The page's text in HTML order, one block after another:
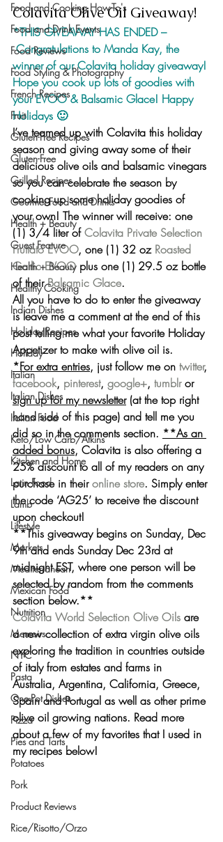
Food and Cooking How-To's
Food and Drink Events
Food Reviews
Food Styling & Photography
French Recipes
Fruit
Gluten-Free Recipes
Gluten-Free
Grilled Recipes
Gourmet Food and Drinks
Health + Beauty
Guest Feature
Health + Beauty
Healthy Cooking
Indian Dishes
Holiday Recipes
Holiday
Italian
Italian Dishes
Italian Food
Keto/Low Carb/Atkins
Kitchen and Home
Latin Food
Lamb
Lifestyle
Markets
Mediterranean
Mexican Food
Nutrition
Memoirs
NYC
Pasta
One-Pot Dishes
Pizza
Pies and Tarts
Potatoes
Pork
Product Reviews
Rice/Risotto/Orzo
Colavita Olive Oil Giveaway!
*THIS GIVEAWAY HAS ENDED –
Congratulations to Manda Kay, the
winner of our Colavita holiday giveaway!
Hope you cook up lots of goodies with
your EVOO & Balsamic Glace! Happy
Holidays 🙂
I’ve teamed up with Colavita this holiday
season and giving away some of their
delicious olive oils and balsamic vinegars
so you can celebrate the season by
cooking up some holiday goodies of
your own! The winner will receive: one
(1) 3/4 liter of Colavita Private Selection
Fruttato EVOO, one (1) 32 oz Roasted
Garlic EVOO plus one (1) 29.5 oz bottle
of their Balsamic Glace.
All you have to do to enter the giveaway
is leave me a comment at the end of this
post telling me what your favorite Holiday
Appetizer to make with olive oil is.
*For extra entries, just follow me on twitter,
facebook, pinterest, google+, tumblr or
sign up for my newsletter (at the top right
hand side of this page) and tell me you
did so in the comments section. **As an
added bonus, Colavita is also offering a
25% discount to all of my readers on any
purchase in their online store. Simply enter
the code ‘AG25’ to receive the discount
upon checkout!
**This giveaway begins on Sunday, Dec
9th and ends Sunday Dec 23rd at
midnight EST, where one person will be
selected by random from the comments
section below.**
Colavita World Selection Olive Oils are
a new collection of extra virgin olive oils
exploring the tradition in countries outside
of italy from estates and farms in
Australia, Argentina, California, Greece,
Spain and Portugal as well as other prime
olive oil growing nations. Read more
about a few of my favorites that I used in
my recipes below!